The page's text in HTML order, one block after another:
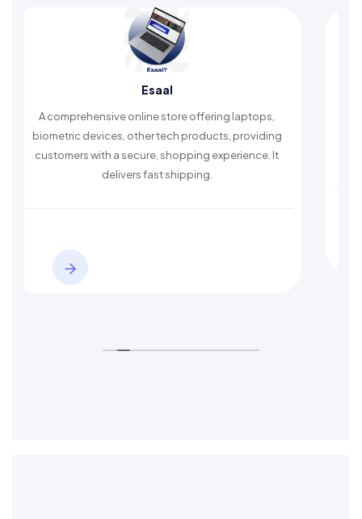
store offering laptops,
tech products, providing
shopping experience. It
An Islamic app providing daily
timely reminders, with
worship and enhance